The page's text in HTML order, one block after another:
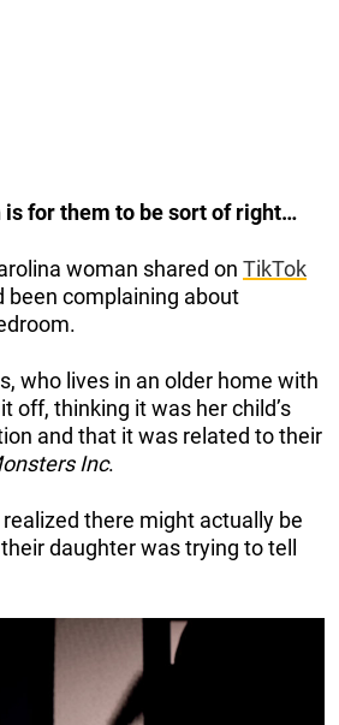
is for them to be sort of right…
woman shared on TikTok
been complaining about
who lives in an older home with
off, thinking it was her child’s
and that it was related to their
Inc.
there might actually be
daughter was trying to tell